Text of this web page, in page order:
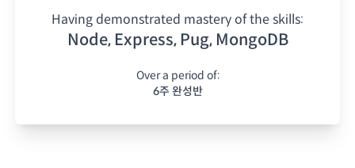
Having demonstrated mastery of the skills:
Node, Express, Pug, MongoDB
Over a period of:
6주 완성반